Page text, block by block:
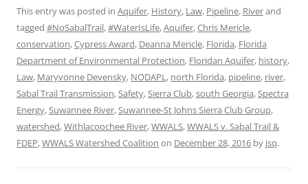
This entry was posted in Aquifer, History, Law, Pipeline, Riverand
tagged #NoSabalTrail,#WaterIsLife,Aquifer,Chris Mericle,
conservation,Cypress Award, Deanna Mericle, Florida, Florida
Department of Environmental Protection, Floridan Aquifer, history,
Law, Maryvonne Devensky, NODAPL, north Florida, pipeline, river,
Sabal Trail Transmission,Safety,Sierra Club,south Georgia,Spectra
Energy,Suwannee River,Suwannee-St Johns Sierra Club Group,
watershed,Withlacoochee River,WWALS,WWALS v. Sabal Trail &
FDEP,WWALS Watershed Coalition on December 28, 2016 by jsq.